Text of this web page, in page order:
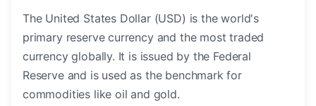
The United States Dollar (USD) is the world's
primary reserve currency and the most traded
currency globally. It is issued by the Federal
Reserve and is used as the benchmark for
commodities like oil and gold.